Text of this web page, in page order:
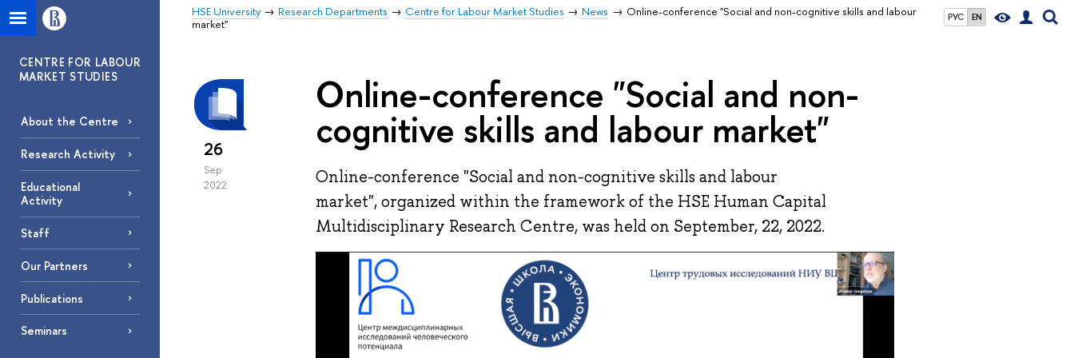
РУС EN
HSE University Research Departments Centre for Labour Market Studies News
Online-conference "Social and non-cognitive skills and labour
market"
CENTRE FOR LABOUR
MARKET STUDIES
About the Centre
Research Activity
Educational
Activity
Staff
Our Partners
Publications
Seminars
26
Sep
2022
Online-conference "Social and non-
cognitive skills and labour market"
Online-conference "Social and non-cognitive skills and labour
market", organized within the framework of the HSE Human Capital
Multidisciplinary Research Centre, was held on September, 22, 2022.